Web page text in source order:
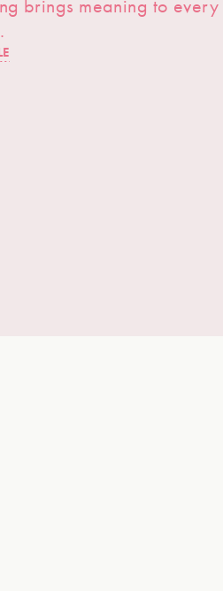
brings meaning to every